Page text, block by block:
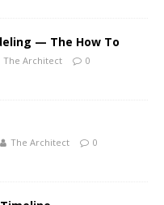
— The How To
The Architect 0
The Architect 0